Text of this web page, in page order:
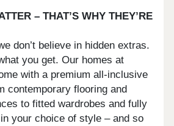
– THAT’S WHY THEY’RE
don’t believe in hidden extras.
you get. Our homes at
with a premium all-inclusive
contemporary flooring and
to fitted wardrobes and fully
your choice of style – and so